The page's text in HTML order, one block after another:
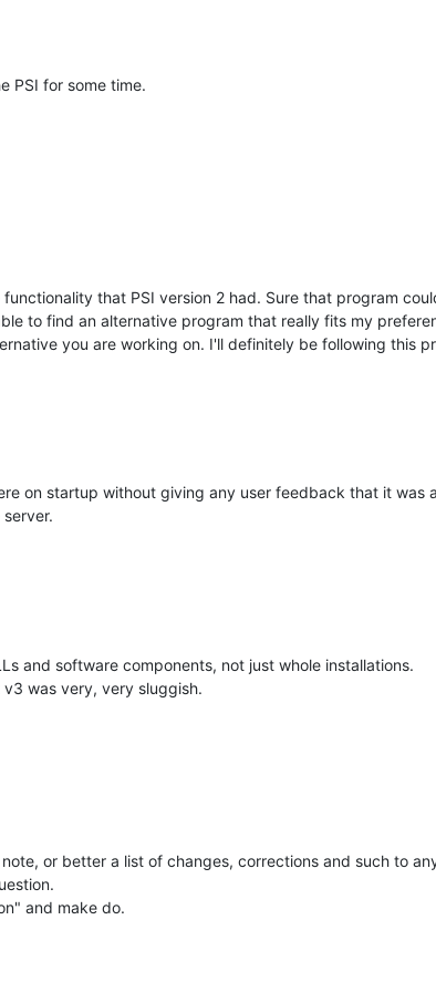
PSI for some time.
that PSI version 2 had. Sure that program
to find an alternative program that really fits my
you are working on. I'll definitely be following this
on startup without giving any user feedback that it was
and software components, not just whole installations.
was very, very sluggish.
or better a list of changes, corrections and such to
and make do.